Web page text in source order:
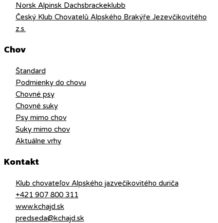
Norsk Alpinsk Dachsbrackeklubb
Český Klub Chovatelů Alpského Brakýře Jezevčikovitého
z.s.
Chov
Štandard
Podmienky do chovu
Chovné psy
Chovné suky
Psy mimo chov
Suky mimo chov
Aktuálne vrhy
Kontakt
Klub chovateľov Alpského jazvečikovitého duriča
+421 907 800 311
www.kchajd.sk
predseda@kchajd.sk